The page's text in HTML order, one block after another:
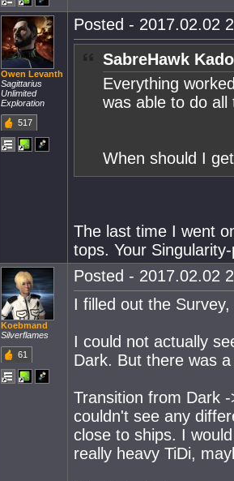
Owen Levanth
Sagittarius
Unlimited
Exploration
517
Posted - 2017.02.02
SabreHawk
Everything
was able to do
When should I
The last time I went
tops. Your
Koebmand
Silverflames
61
Posted - 2017.02.02
I filled out the
I could not actually
Dark. But there was
Transition from Dark
couldn't see any
close to ships. I
really heavy TiDi,